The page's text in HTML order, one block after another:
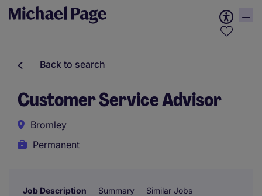
Back to search
Customer Service Advisor
Bromley
Permanent
Job Description Summary Similar Jobs